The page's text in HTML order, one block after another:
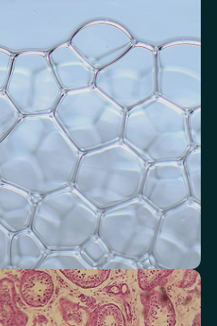
with inflammatory balance and overall
(hs-CRP) CRP/Albumin Ratio (CAR)
Ferritin/CRP Ratio Monocyte/HDL ratio
related to kidney